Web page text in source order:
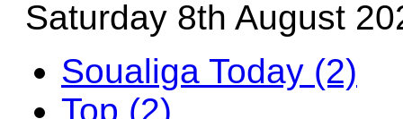
Saturday 8th August
Soualiga Today (2)
Top (2)